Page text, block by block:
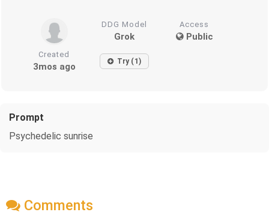
DDG Model
Grok
Access
Public
Created
3mos ago Try (1)
Prompt
Psychedelic sunrise
Comments